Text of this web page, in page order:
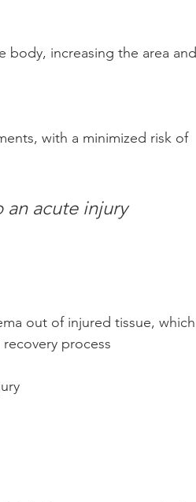
body, increasing the area and
with a minimized risk of
an acute injury
out of injured tissue, which
process